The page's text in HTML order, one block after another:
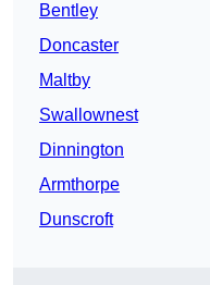
Bentley
Doncaster
Maltby
Swallownest
Dinnington
Armthorpe
Dunscroft